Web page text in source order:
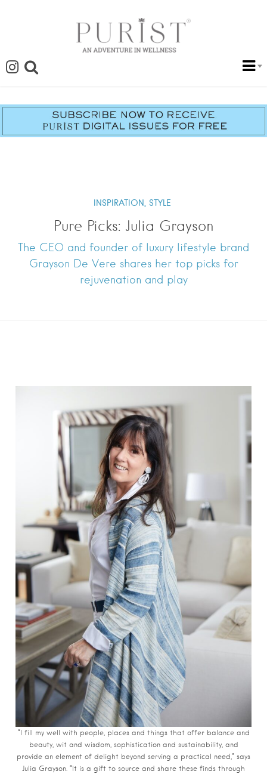
INSPIRATION, STYLE
Pure Picks: Julia Grayson
The CEO and founder of luxury lifestyle brand
Grayson De Vere shares her top picks for
rejuvenation and play
“I fill my well with people, places and things that offer balance and
beauty, wit and wisdom, sophistication and sustainability, and
provide an element of delight beyond serving a practical need,” says
Julia Grayson. “It is a gift to source and share these finds through